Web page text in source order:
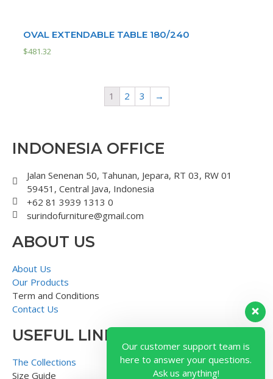
OVAL EXTENDABLE TABLE 180/240
$481.32
1 2 3 →
INDONESIA OFFICE
Jalan Senenan 50, Tahunan, Jepara, RT 03, RW 01
59451, Central Java, Indonesia
+62 81 3939 1313 0
surindofurniture@gmail.com
ABOUT US
About Us
Our Products
Term and Conditions
Contact Us
USEFUL LINK
The Collections
Size Guide
Our customer support team is
here to answer your questions.
Ask us anything!